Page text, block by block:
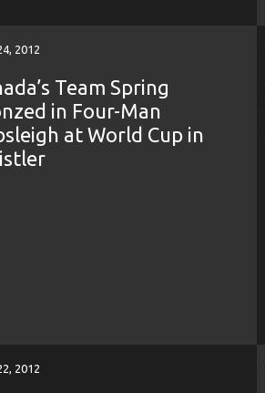
2012
Team Spring
in Four-Man
at World Cup in
2012